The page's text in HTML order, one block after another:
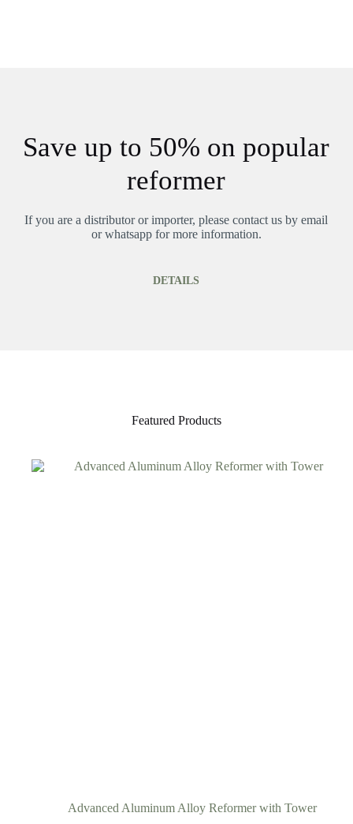
Save up to 50% on popular
reformer
If you are a distributor or importer, please contact us by email
or whatsapp for more information.
DETAILS
Featured Products
Advanced Aluminum Alloy Reformer with Tower